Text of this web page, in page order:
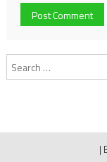
|